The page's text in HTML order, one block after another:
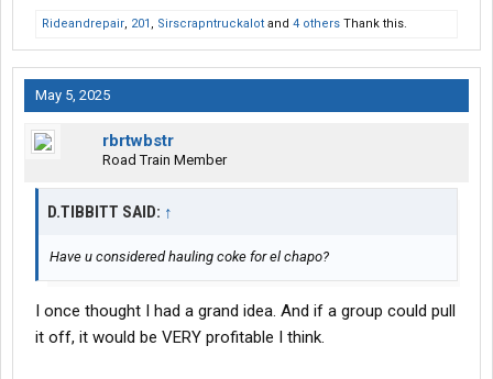
Rideandrepair, 201 , Sirscrapntruckalot and 4 others Thank this.
May 5, 2025
rbrtwbstr
Road Train Member
D.TIBBITT SAID: ↑
Have u considered hauling coke for el chapo?
I once thought I had a grand idea. And if a group could pull
it off, it would be VERY profitable I think.